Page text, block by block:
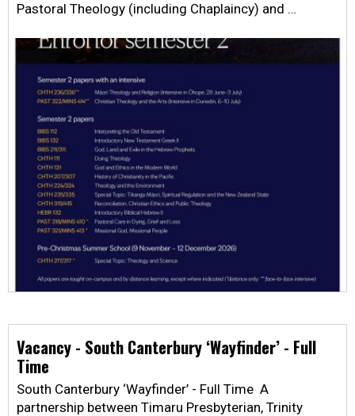
Pastoral Theology (including Chaplaincy) and …
Vacancy - South Canterbury ‘Wayfinder’ - Full
Time
South Canterbury ‘Wayfinder’ - Full Time A
partnership between Timaru Presbyterian, Trinity